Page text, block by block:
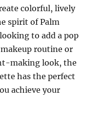
colorful, lively
spirit of Palm
to add a pop
routine or
making look, the
has the perfect
achieve your